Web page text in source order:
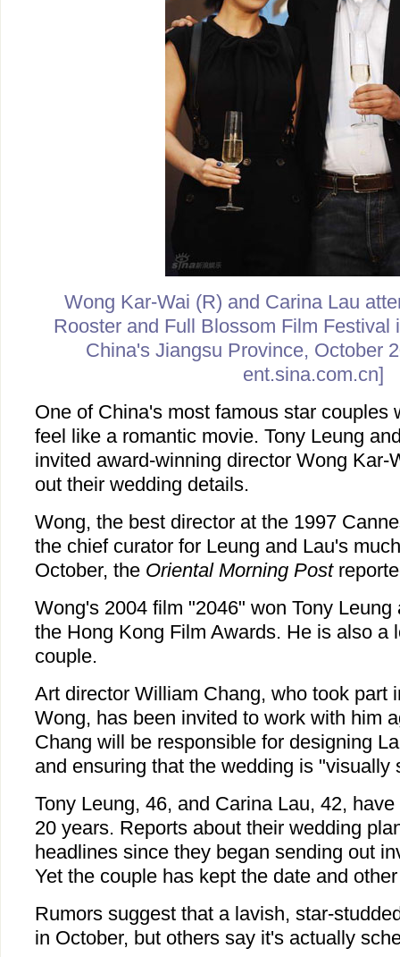
Wong Kar-Wai (R) and Carina Lau
Rooster and Full Blossom Film Festival
China's Jiangsu Province, October
ent.sina.com.cn]
One of China's most famous star couples
feel like a romantic movie. Tony Leung
invited award-winning director Wong Kar-
out their wedding details.
Wong, the best director at the 1997
the chief curator for Leung and Lau's
October, the Oriental Morning Post
Wong's 2004 film "2046" won Tony
the Hong Kong Film Awards. He is also a
couple.
Art director William Chang, who took part
Wong, has been invited to work with him
Chang will be responsible for designing
and ensuring that the wedding is "visually
Tony Leung, 46, and Carina Lau, 42,
20 years. Reports about their wedding
headlines since they began sending out
Yet the couple has kept the date and
Rumors suggest that a lavish, star-
in October, but others say it's actually